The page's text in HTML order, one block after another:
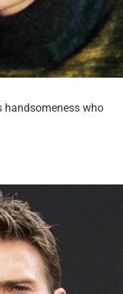
handsomeness who